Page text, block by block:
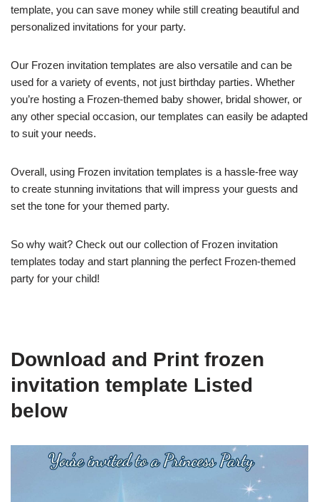
template, you can save money while still creating beautiful and
personalized invitations for your party.
Our Frozen invitation templates are also versatile and can be
used for a variety of events, not just birthday parties. Whether
you’re hosting a Frozen-themed baby shower, bridal shower, or
any other special occasion, our templates can easily be adapted
to suit your needs.
Overall, using Frozen invitation templates is a hassle-free way
to create stunning invitations that will impress your guests and
set the tone for your themed party.
So why wait? Check out our collection of Frozen invitation
templates today and start planning the perfect Frozen-themed
party for your child!
Download and Print frozen
invitation template Listed
below